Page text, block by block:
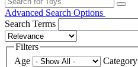
Advanced Search Options
Search Terms
Filters
Age
Category